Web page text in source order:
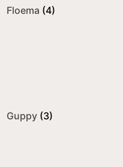
Floema (4)
Guppy (3)